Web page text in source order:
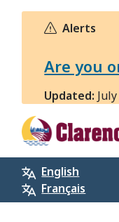
Skip
Alerts
Are you
Updated:
English
Français